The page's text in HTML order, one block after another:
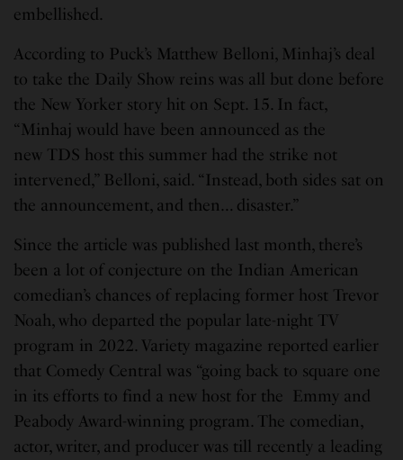
embellished.
According to Puck’s Matthew Belloni, Minhaj’s deal
to take the Daily Show reins was all but done before
the New Yorker story hit on Sept. 15. In fact,
“Minhaj would have been announced as the
new TDS host this summer had the strike not
intervened,” Belloni, said. “Instead, both sides sat on
the announcement, and then… disaster.”
Since the article was published last month, there’s
been a lot of conjecture on the Indian American
comedian’s chances of replacing former host Trevor
Noah, who departed the popular late-night TV
program in 2022. Variety magazine reported earlier
that Comedy Central was “going back to square one
in its efforts to find a new host for the Emmy and
Peabody Award-winning program. The comedian,
actor, writer, and producer was till recently a leading